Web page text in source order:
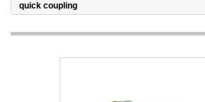
quick coupling